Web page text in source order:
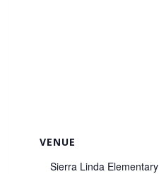
VENUE
Sierra Linda Elementary